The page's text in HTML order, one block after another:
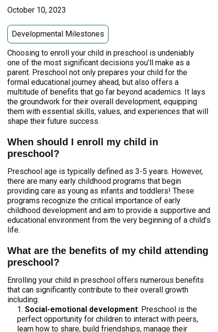
October 10, 2023
Developmental Milestones
Choosing to enroll your child in preschool is undeniably
one of the most significant decisions you’ll make as a
parent. Preschool not only prepares your child for the
formal educational journey ahead, but also offers a
multitude of benefits that go far beyond academics. It lays
the groundwork for their overall development, equipping
them with essential skills, values, and experiences that will
shape their future success.
When should I enroll my child in
preschool?
Preschool age is typically defined as 3-5 years. However,
there are many early childhood programs that begin
providing care as young as infants and toddlers! These
programs recognize the critical importance of early
childhood development and aim to provide a supportive and
educational environment from the very beginning of a child’s
life.
What are the benefits of my child attending
preschool?
Enrolling your child in preschool offers numerous benefits
that can significantly contribute to their overall growth
including:
Social-emotional development: Preschool is the
perfect opportunity for children to interact with peers,
learn how to share, build friendships, manage their